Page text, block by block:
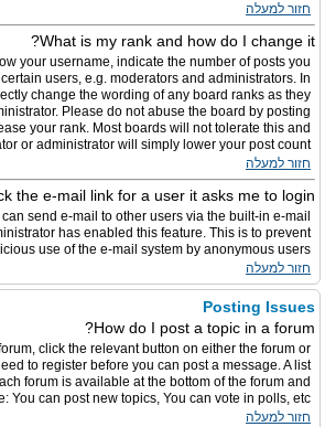
חזור למעלה
What is my rank and how do I change it?
your username, indicate the number of posts you
users, e.g. moderators and administrators. In
change the wording of any board ranks as they
Please do not abuse the board by posting
your rank. Most boards will not tolerate this and
or administrator will simply lower your post count.
חזור למעלה
the e-mail link for a user it asks me to login?
send e-mail to other users via the built-in e-mail
has enabled this feature. This is to prevent
use of the e-mail system by anonymous users.
חזור למעלה
Posting Issues
How do I post a topic in a forum?
click the relevant button on either the forum or
to register before you can post a message. A list
forum is available at the bottom of the forum and
You can post new topics, You can vote in polls, etc.
חזור למעלה